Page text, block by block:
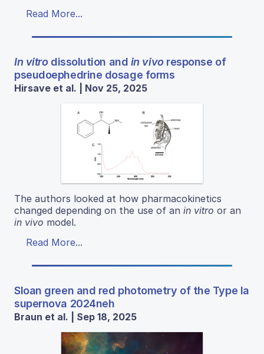
Read More...
In vitrodissolution and in vivoresponse of
pseudoephedrine dosage forms
Hirsave et al. | Nov 25, 2025
The authors looked at how pharmacokinetics
changed depending on the use of an in vitro or an
in vivo model.
Read More...
Sloan green and red photometry of the Type Ia
supernova 2024neh
Braun et al. | Sep 18, 2025